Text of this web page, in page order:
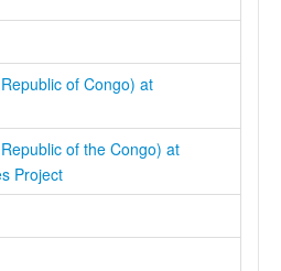
of Congo) at
of the Congo) at
Project